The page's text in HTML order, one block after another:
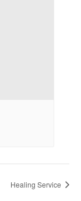
Healing Service